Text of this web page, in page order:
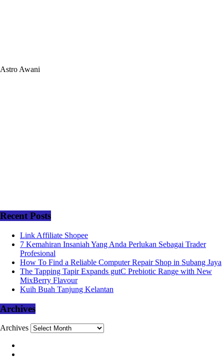
Astro Awani
Recent Posts
Link Affiliate Shopee
7 Kemahiran Insaniah Yang Anda Perlukan Sebagai Trader
Profesional
How To Find a Reliable Computer Repair Shop in Subang Jaya
The Tapping Tapir Expands gutC Prebiotic Range with New
MixBerry Flavour
Kuih Buah Tanjung Kelantan
Archives
Archives